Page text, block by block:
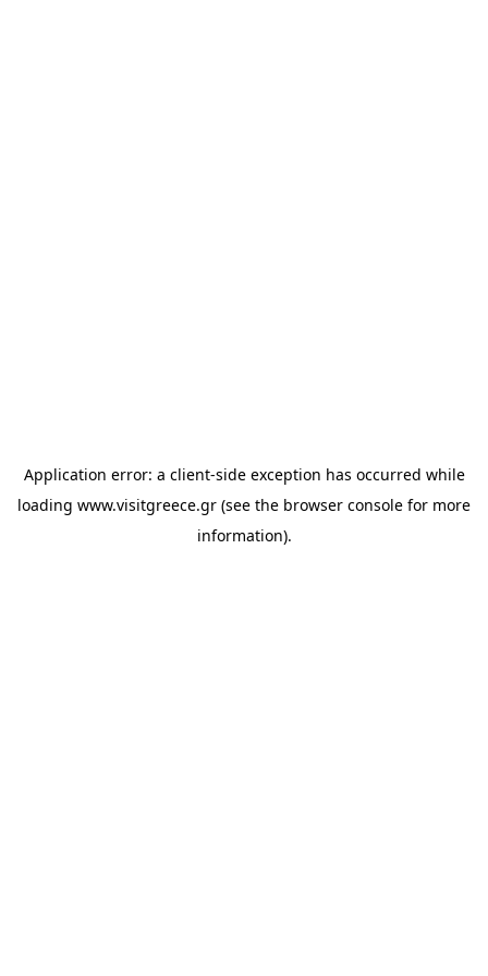
Application error: a client-side exception has occurred while
loading www.visitgreece.gr (see the browser console for more
information).